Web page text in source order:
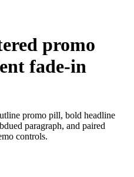
promo
fade-in
promo pill, bold headline
paragraph, and paired
controls.